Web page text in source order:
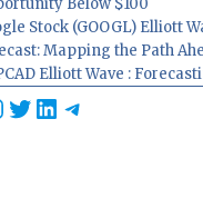
Below $100
Stock (GOOGL) Elliott
Mapping the Path
Elliott Wave :
Twitter
LinkedIn
Telegram